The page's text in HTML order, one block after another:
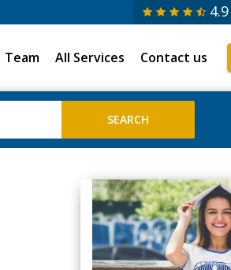
4.9
Team All Services Contact us